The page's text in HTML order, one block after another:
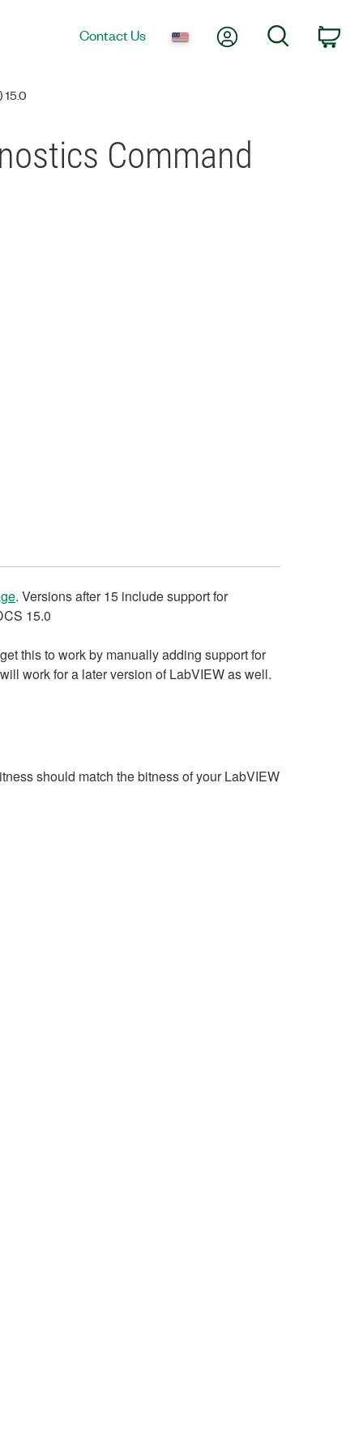
Contact Us My AccountSearch
15.0
Command
. Versions after 15 include support for
15.0
this to work by manually adding support for
work for a later version of LabVIEW as well.
should match the bitness of your LabVIEW